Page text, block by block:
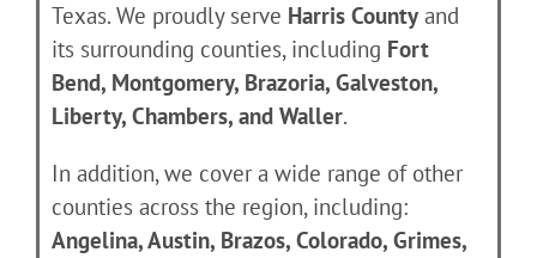
Texas. We proudly serve Harris County and
its surrounding counties, including Fort
Bend, Montgomery, Brazoria, Galveston,
Liberty, Chambers, and Waller.
In addition, we cover a wide range of other
counties across the region, including:
Angelina, Austin, Brazos, Colorado, Grimes,